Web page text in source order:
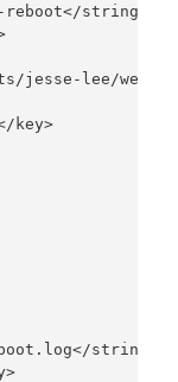
string>
jesse-lee/
key>
string>